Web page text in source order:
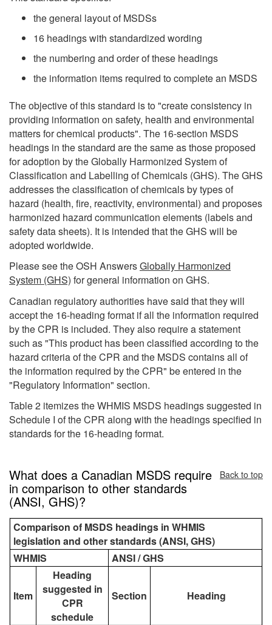
the general layout of MSDSs
16 headings with standardized wording
the numbering and order of these headings
the information items required to complete an MSDS
The objective of this standard is to "create consistency in
providing information on safety, health and environmental
matters for chemical products". The 16-section MSDS
headings in the standard are the same as those proposed
for adoption by the Globally Harmonized System of
Classification and Labelling of Chemicals (GHS). The GHS
addresses the classification of chemicals by types of
hazard (health, fire, reactivity, environmental) and proposes
harmonized hazard communication elements (labels and
safety data sheets). It is intended that the GHS will be
adopted worldwide.
Please see the OSH AnswersGlobally Harmonized
System (GHS) for general information on GHS.
Canadian regulatory authorities have said that they will
accept the 16-heading format if all the information required
by the CPR is included. They also require a statement
such as "This product has been classified according to the
hazard criteria of the CPR and the MSDS contains all of
the information required by the CPR" be entered in the
"Regulatory Information" section.
Table 2 itemizes the WHMIS MSDS headings suggested in
Schedule I of the CPR along with the headings specified in
standards for the 16-heading format.
What does a Canadian MSDS require
in comparison to other standards
(ANSI, GHS)?
Back to top
Comparison of MSDS headings in WHMIS
legislation and other standards (ANSI, GHS)
WHMIS
ANSI / GHS
Item
Heading
suggested in
CPR
schedule
Section Heading